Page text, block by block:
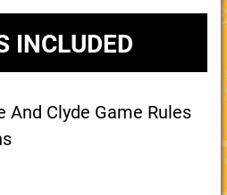
INCLUDED
And Clyde Game Rules